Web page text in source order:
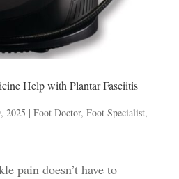
Help with Plantar Fasciitis
2025 | Foot Doctor, Foot Specialist,
pain doesn’t have to